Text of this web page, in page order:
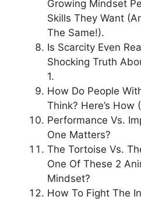
Growing Mindset
Skills They Want
The Same!).
Is Scarcity Even
Shocking Truth
1.
How Do People
Think? Here’s How
Performance Vs.
One Matters?
The Tortoise Vs.
One Of These 2
Mindset?
How To Fight The